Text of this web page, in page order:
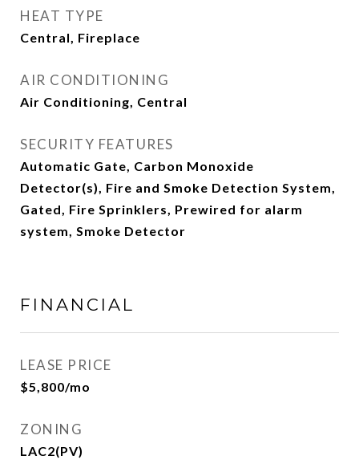
HEAT TYPE
Central, Fireplace
AIR CONDITIONING
Air Conditioning, Central
SECURITY FEATURES
Automatic Gate, Carbon Monoxide
Detector(s), Fire and Smoke Detection System,
Gated, Fire Sprinklers, Prewired for alarm
system, Smoke Detector
FINANCIAL
LEASE PRICE
$5,800/mo
ZONING
LAC2(PV)